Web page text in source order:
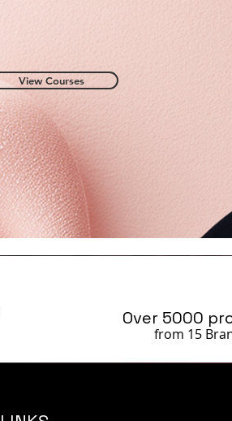
View Courses
Over 5000
from 15